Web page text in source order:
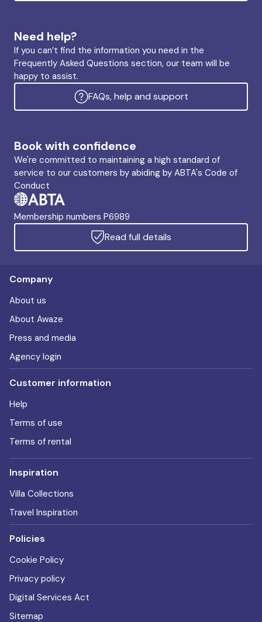
Need help?
If you can’t find the information you need in the
Frequently Asked Questions section, our team will be
happy to assist.
FAQs, help and support
Book with confidence
We're committed to maintaining a high standard of
service to our customers by abiding by ABTA's Code of
Conduct
Membership numbers P6989
Read full details
Company
About us
About Awaze
Press and media
Agency login
Customer information
Help
Terms of use
Terms of rental
Inspiration
Villa Collections
Travel Inspiration
Policies
Cookie Policy
Privacy policy
Digital Services Act
Sitemap